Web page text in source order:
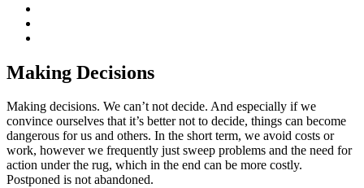
Making Decisions
Making decisions. We can’t not decide. And especially if we
convince ourselves that it’s better not to decide, things can become
dangerous for us and others. In the short term, we avoid costs or
work, however we frequently just sweep problems and the need for
action under the rug, which in the end can be more costly.
Postponed is not abandoned.